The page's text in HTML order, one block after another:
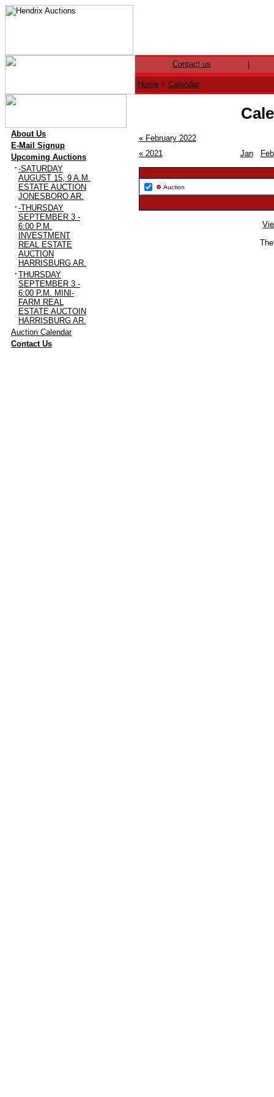
Contact us
Home > Calendar
About Us
E-Mail Signup
Upcoming Auctions
· -SATURDAY
AUGUST 15, 9 A.M.
ESTATE AUCTION
JONESBORO AR.
· -THURSDAY
SEPTEMBER 3 -
6:00 P.M.
INVESTMENT
REAL ESTATE
AUCTION
HARRISBURG AR.
· THURSDAY
SEPTEMBER 3 -
6:00 P.M. MINI-
FARM REAL
ESTATE AUCTOIN
HARRISBURG AR.
Auction Calendar
Contact Us
« February 2022
« 2021
Jan Feb
Auction